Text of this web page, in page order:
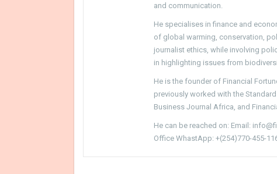
and communication.
He specialises in finance and
of global warming, conservation,
journalist ethics, while involving
in highlighting issues from
He is the founder of Financial
previously worked with the
Business Journal Africa, and
He can be reached on: Email:
Office WhastApp: +(254)770-455-